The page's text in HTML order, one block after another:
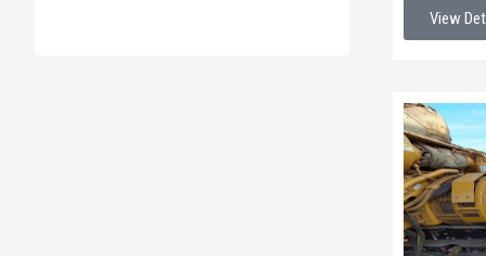
View